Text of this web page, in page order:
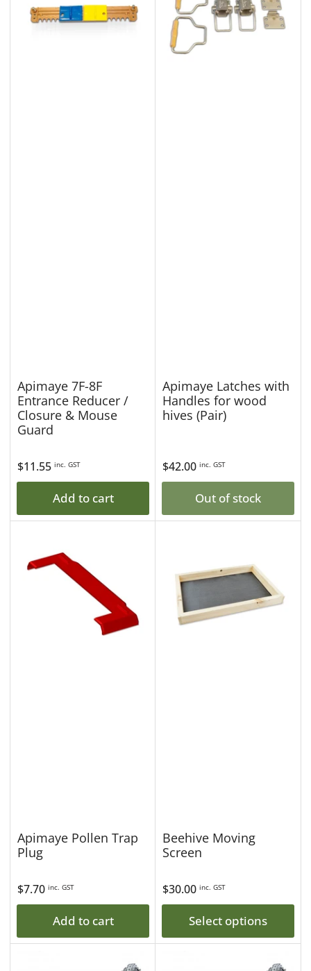
Apimaye 7F-8F
Entrance Reducer /
Closure & Mouse
Guard
Regular
price
$11.55 inc. GST
Add to cart
Apimaye Latches with
Handles for wood
hives (Pair)
Regular
price
$42.00 inc. GST
Out of stock
Apimaye Pollen Trap
Plug
Regular
price
$7.70 inc. GST
Add to cart
Beehive Moving
Screen
Regular
price
$30.00 inc. GST
Select options